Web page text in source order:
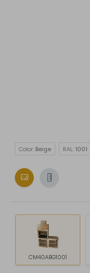
Color: Beige RAL: 1001
CM40ABG1001